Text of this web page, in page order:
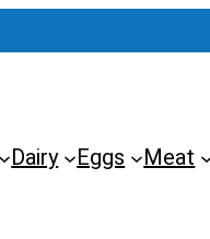
Dairy Eggs Meat